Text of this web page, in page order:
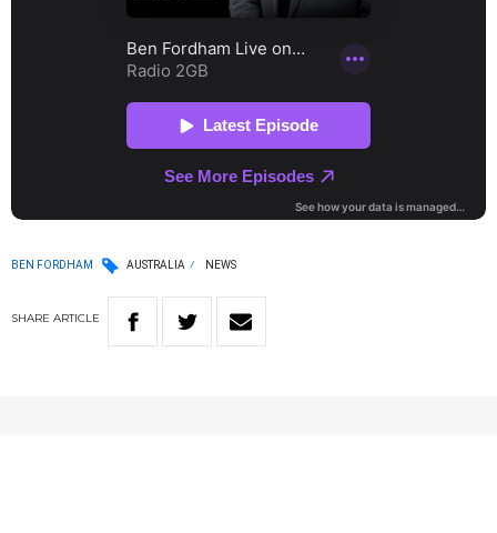
BEN FORDHAM AUSTRALIA NEWS
SHARE ARTICLE